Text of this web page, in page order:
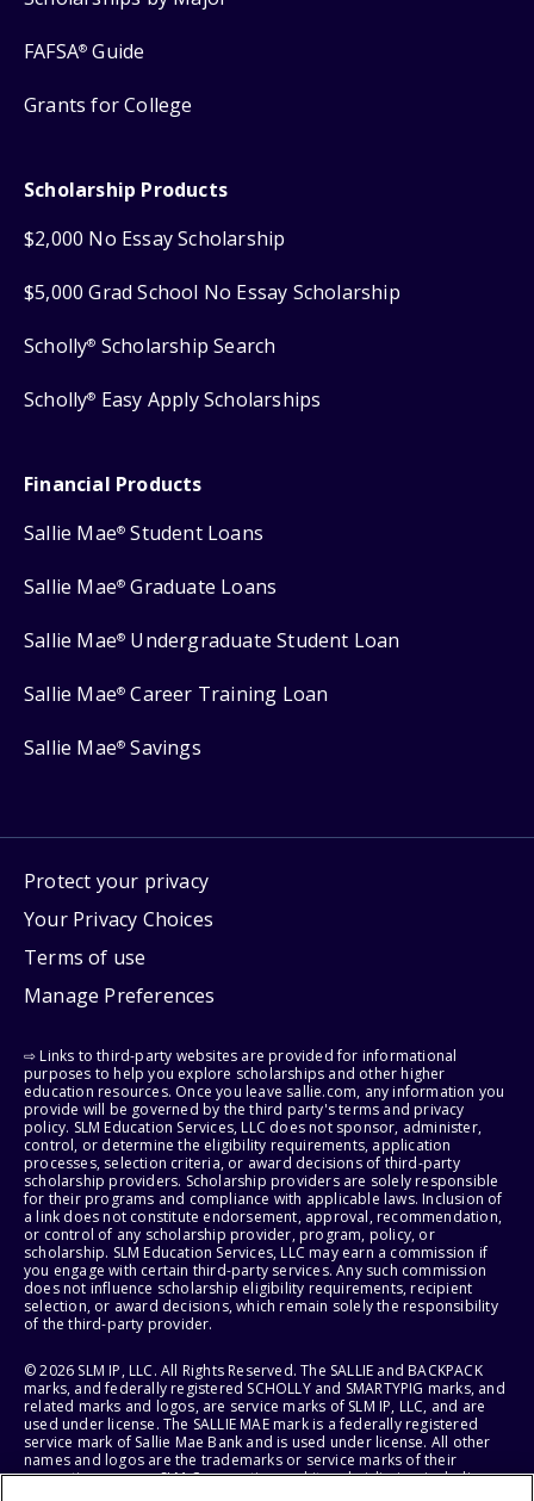
FAFSA® Guide
Grants for College
Scholarship Products
$2,000 No Essay Scholarship
$5,000 Grad School No Essay Scholarship
Scholly® Scholarship Search
Scholly® Easy Apply Scholarships
Financial Products
Sallie Mae® Student Loans
Sallie Mae® Graduate Loans
Sallie Mae® Undergraduate Student Loan
Sallie Mae® Career Training Loan
Sallie Mae® Savings
Protect your privacy
Your Privacy Choices
Terms of use
Manage Preferences
⇨ Links to third-party websites are provided for informational
purposes to help you explore scholarships and other higher
education resources. Once you leave sallie.com, any information you
provide will be governed by the third party's terms and privacy
policy. SLM Education Services, LLC does not sponsor, administer,
control, or determine the eligibility requirements, application
processes, selection criteria, or award decisions of third-party
scholarship providers. Scholarship providers are solely responsible
for their programs and compliance with applicable laws. Inclusion of
a link does not constitute endorsement, approval, recommendation,
or control of any scholarship provider, program, policy, or
scholarship. SLM Education Services, LLC may earn a commission if
you engage with certain third-party services. Any such commission
does not influence scholarship eligibility requirements, recipient
selection, or award decisions, which remain solely the responsibility
of the third-party provider.
© 2026 SLM IP, LLC. All Rights Reserved. The SALLIE and BACKPACK
marks, and federally registered SCHOLLY and SMARTYPIG marks, and
related marks and logos, are service marks of SLM IP, LLC, and are
used under license. The SALLIE MAE mark is a federally registered
service mark of Sallie Mae Bank and is used under license. All other
names and logos are the trademarks or service marks of their
respective owners. SLM Corporation and its subsidiaries, including